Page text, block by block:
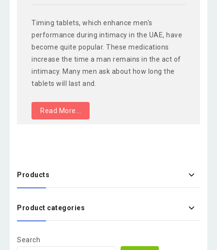
Timing tablets, which enhance men's
performance during intimacy in the UAE, have
become quite popular. These medications
increase the time a man remains in the act of
intimacy. Many men ask about how long the
tablets will last and.
Read More...
Products
Product categories
Search